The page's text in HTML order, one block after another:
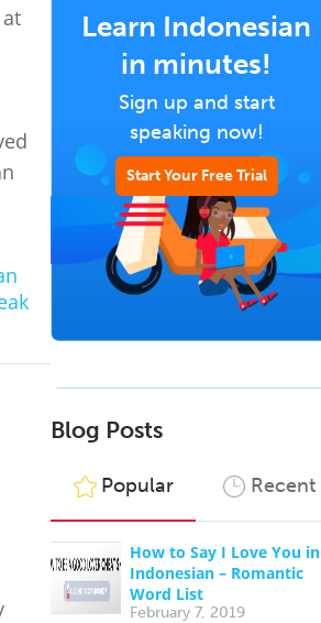
Learn Indonesian
in minutes!
Sign up and start
speaking now!
Start Your Free Trial
Blog Posts
Popular Recent
How to Say I Love You in
Indonesian – Romantic
Word List
February 7, 2019